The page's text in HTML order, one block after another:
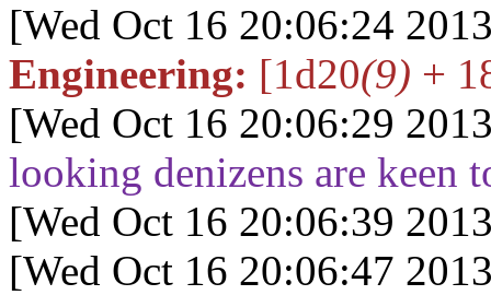
[Wed Oct 16 20:06:24
Engineering: [1d20(9) +
[Wed Oct 16 20:06:29
looking denizens are keen
[Wed Oct 16 20:06:39
[Wed Oct 16 20:06:47